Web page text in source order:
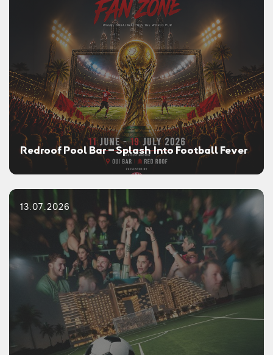
Redroof Pool Bar – Splash Into Football Fever
13.07.2026